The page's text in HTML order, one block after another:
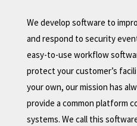
We develop software to
and respond to security
easy-to-use workflow
protect your customer’s
your own, our mission has
provide a common platform
systems. We call this